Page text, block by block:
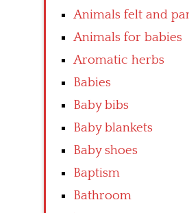
Animals felt and
Animals for babies
Aromatic herbs
Babies
Baby bibs
Baby blankets
Baby shoes
Baptism
Bathroom